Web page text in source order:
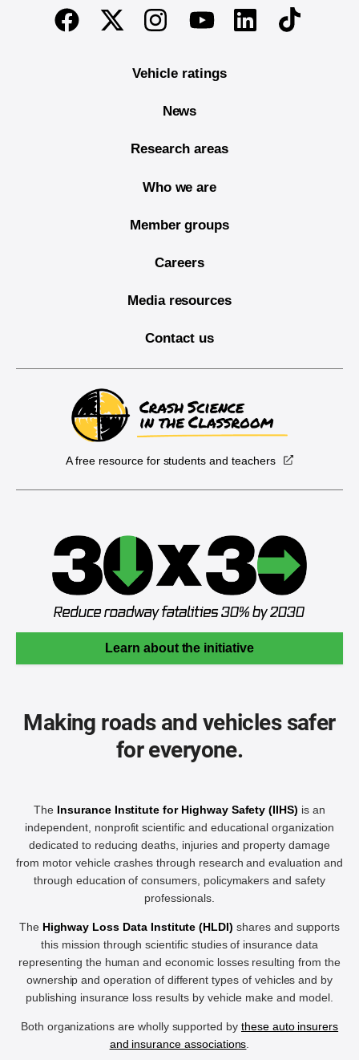
End of main content
FacebookTwitterInstagramYoutubeLinkedinTikTok
Vehicle ratings
News
Research areas
Who we are
Member groups
Careers
Media resources
Contact us
A free resource for students and teachers
Learn about the initiative
Making roads and vehicles safer
for everyone.
The Insurance Institute for Highway Safety (IIHS) is an
independent, nonprofit scientific and educational organization
dedicated to reducing deaths, injuries and property damage
from motor vehicle crashes through research and evaluation and
through education of consumers, policymakers and safety
professionals.
The Highway Loss Data Institute (HLDI) shares and supports
this mission through scientific studies of insurance data
representing the human and economic losses resulting from the
ownership and operation of different types of vehicles and by
publishing insurance loss results by vehicle make and model.
Both organizations are wholly supported by these auto insurers
and insurance associations.